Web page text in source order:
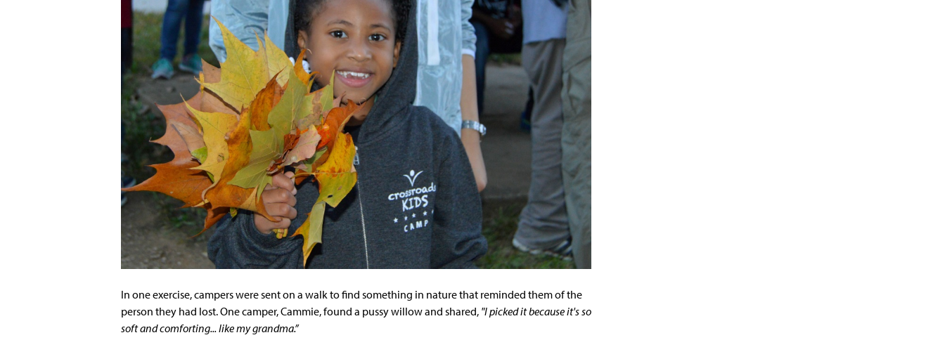
In one exercise, campers were sent on a walk to find something in nature that reminded them of the
person they had lost. One camper, Cammie, found a pussy willow and shared, "I picked it because it's so
soft and comforting... like my grandma.”